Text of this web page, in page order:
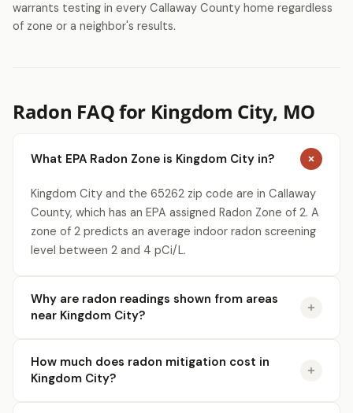
warrants testing in every Callaway County home regardless
of zone or a neighbor's results.
Radon FAQ for Kingdom City, MO
What EPA Radon Zone is Kingdom City in?
Kingdom City and the 65262 zip code are in Callaway
County, which has an EPA assigned Radon Zone of 2. A
zone of 2 predicts an average indoor radon screening
level between 2 and 4 pCi/L.
Why are radon readings shown from areas
near Kingdom City?
How much does radon mitigation cost in
Kingdom City?